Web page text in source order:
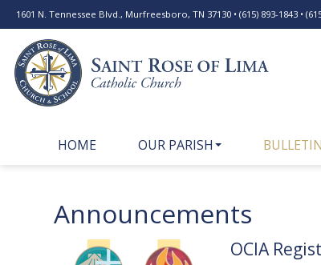
1601 N. Tennessee Blvd., Murfreesboro, TN 37130 • (615) 893-1843 •
HOME OUR PARISH BULLETIN
Announcements
OCIA